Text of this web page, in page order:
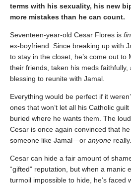
terms with his sexuality, his new
more mistakes than he can count.
Seventeen-year-old Cesar Flores is
ex-boyfriend. Since breaking up with
to stay in the closet, he’s come out to
their friends, taken his meds faithfully,
blessing to reunite with Jamal.
Everything would be perfect if it
ones that won’t let all his Catholic
buried where he wants them. The
Cesar is once again convinced that
someone like Jamal—or anyone really.
Cesar can hide a fair amount of
“gifted” reputation, but when a manic
turmoil impossible to hide, he’s faced